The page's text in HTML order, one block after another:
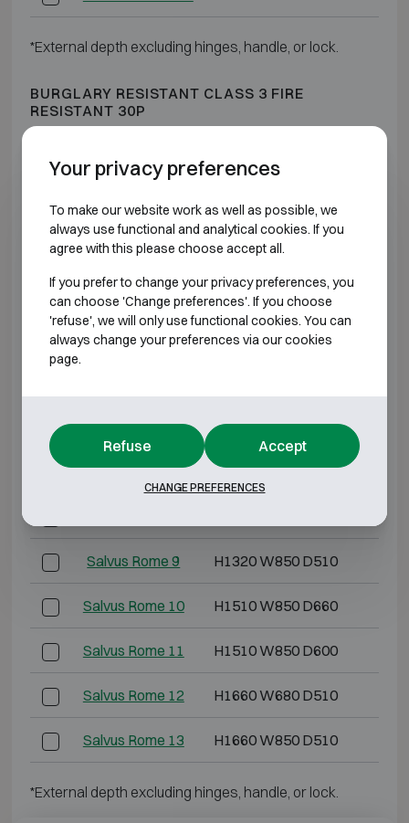
*External depth excluding hinges, handle, or lock.
BURGLARY RESISTANT CLASS 3 FIRE
RESISTANT 30P
Model
Salvus Rome 1 H500 W510 D510
Salvus Rome 2 H610 W680 D510
Salvus Rome 3 H670 W510 D510
Salvus Rome 4 H810 W680 D510
Salvus Rome 6 H1010 W680 D510
Salvus Rome 7 H1200 W850 D660
Salvus Rome 9 H1320 W850 D510
Salvus Rome 10 H1510 W850 D660
Salvus Rome 11 H1510 W850 D600
Salvus Rome 12 H1660 W680 D510
Salvus Rome 13 H1660 W850 D510
*External depth excluding hinges, handle, or lock.
Your privacy preferences
To make our website work as well as possible, we
always use functional and analytical cookies. If you
agree with this please choose accept all.
If you prefer to change your privacy preferences, you
can choose 'Change preferences'. If you choose
'refuse', we will only use functional cookies. You can
always change your preferences via our cookies
page.
Refuse Accept
CHANGE PREFERENCES